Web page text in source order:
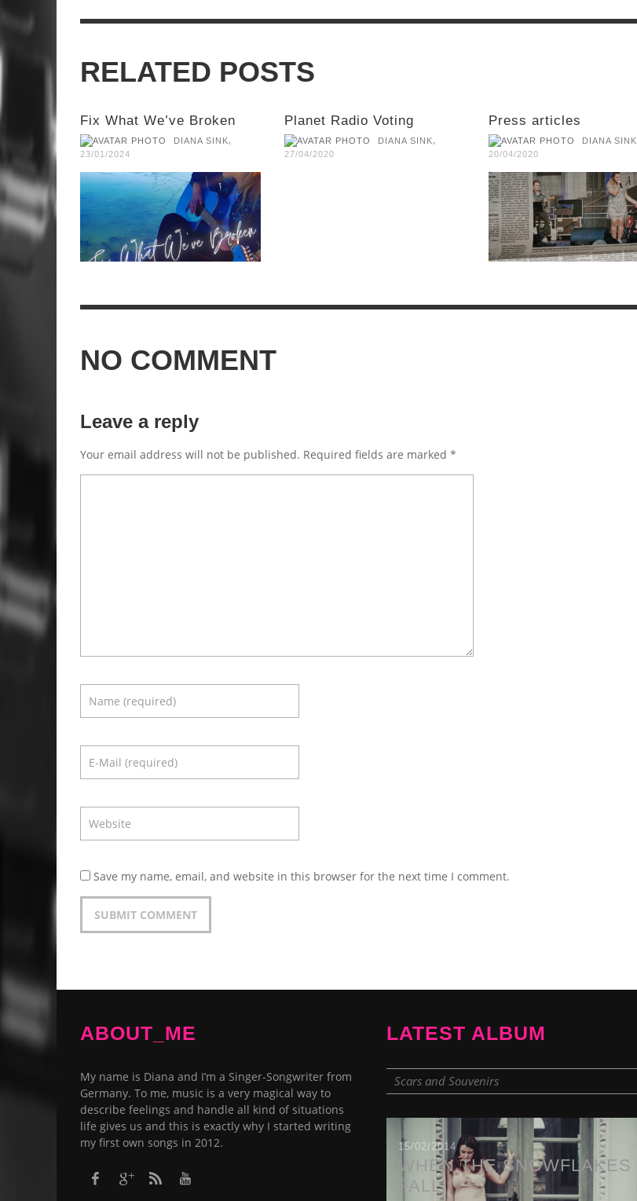
RELATED POSTS
Fix What We’ve Broken
DIANA SINK
23/01/2024
Planet Radio Voting
DIANA SINK
27/04/2020
Press articles
DIANA SINK
20/04/2020
NO COMMENT
Leave a reply
Your email address will not be published. Required fields are marked *
Save my name, email, and website in this browser for the next time I comment.
ABOUT_ME
My name is Diana and I’m a Singer-Songwriter from
Germany. To me, music is a very magical way to
describe feelings and handle all kind of situations
life gives us and this is exactly why I started writing
my first own songs in 2012.​
LATEST ALBUM
Scars and Souvenirs
15/02/2014
WHEN THE SNOWFLAKES
FALL